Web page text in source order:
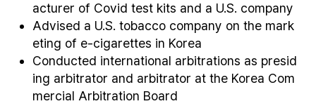
acturer of Covid test kits and a U.S. company
Advised a U.S. tobacco company on the mark
eting of e-cigarettes in Korea
Conducted international arbitrations as presid
ing arbitrator and arbitrator at the Korea Com
mercial Arbitration Board